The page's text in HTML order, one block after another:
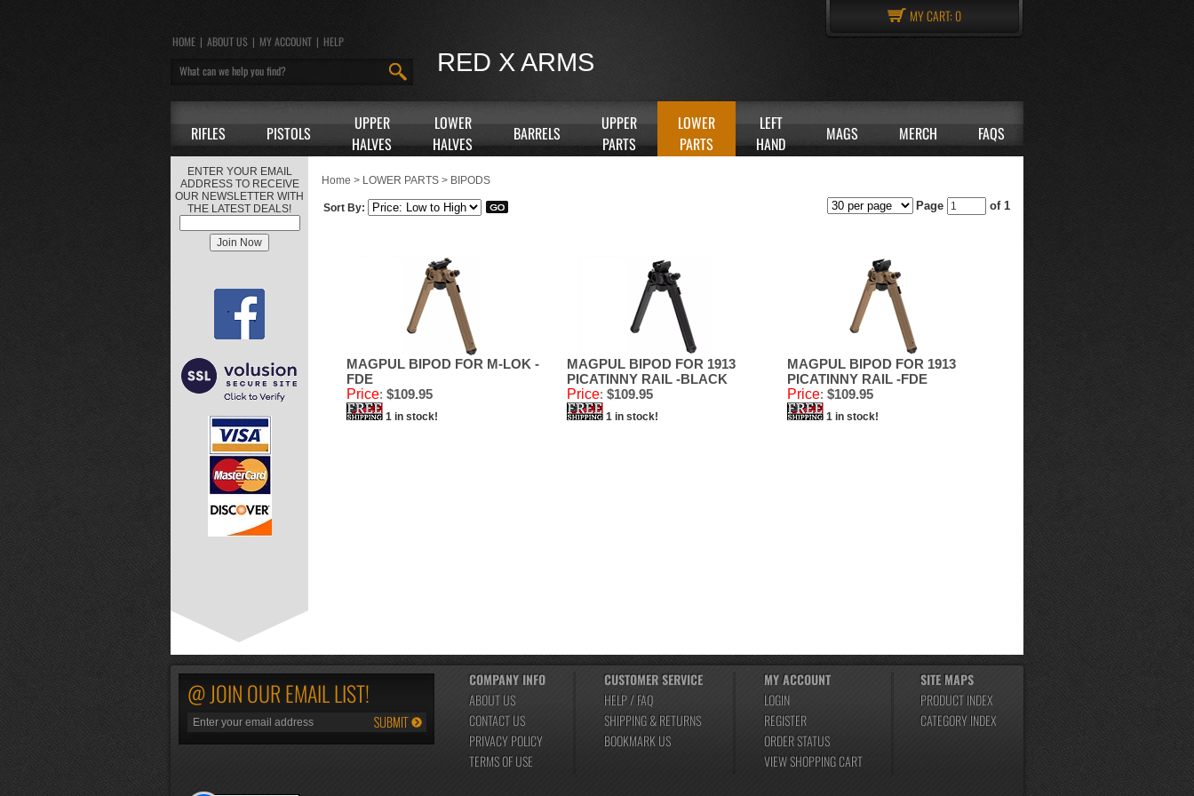
RED X ARMS
HOME | ABOUT US | MY ACCOUNT | HELP
MY CART: 0
RIFLES PISTOLS
UPPER
HALVES
LOWER
HALVES
BARRELS
UPPER
PARTS
LOWER
PARTS
LEFT
HAND
MAGS MERCH FAQS
ENTER YOUR EMAIL
ADDRESS TO RECEIVE
OUR NEWSLETTER WITH
THE LATEST DEALS!
Home > LOWER PARTS > BIPODS
Sort By: Page of 1
MAGPUL BIPOD FOR M-LOK -
FDE
Price: $109.95
1 in stock!
MAGPUL BIPOD FOR 1913
PICATINNY RAIL -BLACK
Price: $109.95
1 in stock!
MAGPUL BIPOD FOR 1913
PICATINNY RAIL -FDE
Price: $109.95
1 in stock!
@ JOIN OUR EMAIL LIST!
COMPANY INFO
ABOUT US
CONTACT US
PRIVACY POLICY
TERMS OF USE
CUSTOMER SERVICE
HELP / FAQ
SHIPPING&RETURNS
BOOKMARK US
MY ACCOUNT
LOGIN
REGISTER
ORDER STATUS
VIEW SHOPPING CART
SITE MAPS
PRODUCT INDEX
CATEGORY INDEX